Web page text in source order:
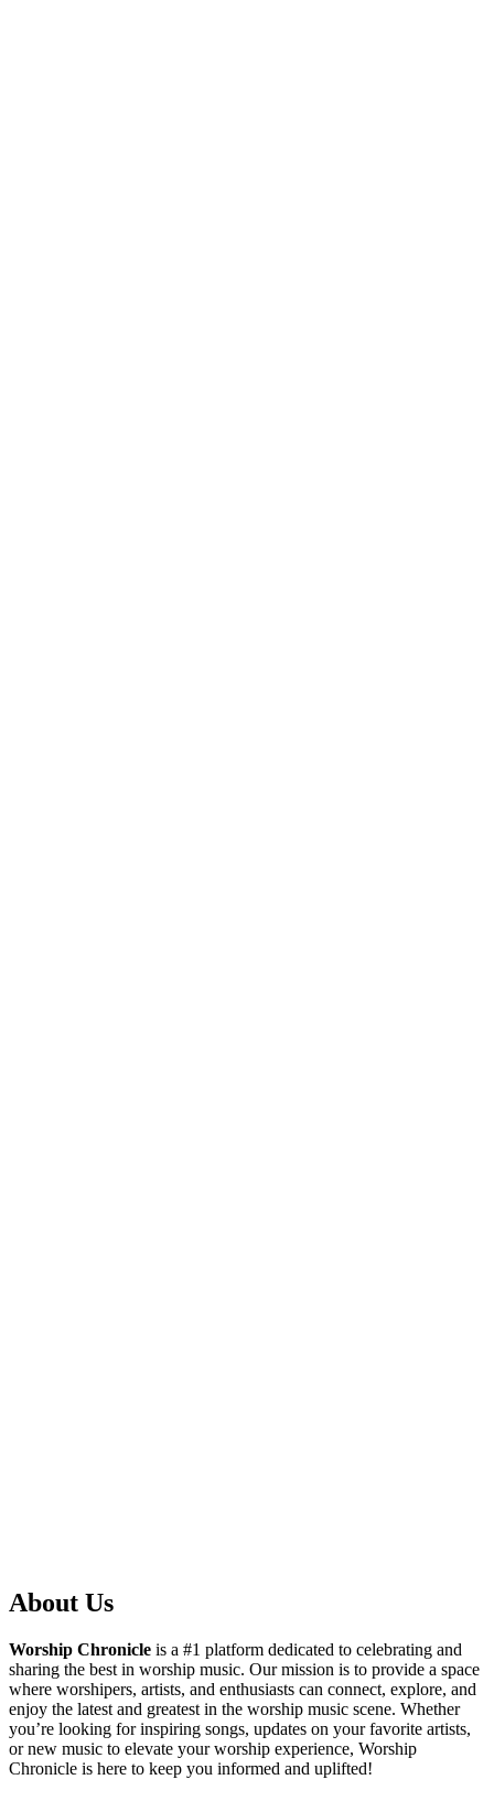
About Us
Worship Chronicle is a #1 platform dedicated to celebrating and
sharing the best in worship music. Our mission is to provide a space
where worshipers, artists, and enthusiasts can connect, explore, and
enjoy the latest and greatest in the worship music scene. Whether
you’re looking for inspiring songs, updates on your favorite artists,
or new music to elevate your worship experience, Worship
Chronicle is here to keep you informed and uplifted!